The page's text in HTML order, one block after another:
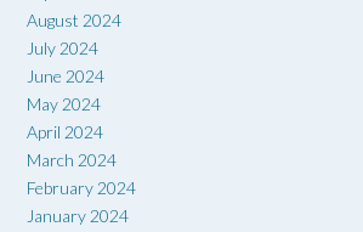
August 2024
July 2024
June 2024
May 2024
April 2024
March 2024
February 2024
January 2024